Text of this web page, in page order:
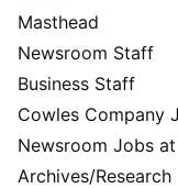
Masthead
Newsroom Staff
Business Staff
Cowles Company
Newsroom Jobs
Archives/Research